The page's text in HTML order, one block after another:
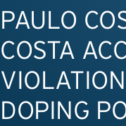
PAULO
COSTA
DOPING